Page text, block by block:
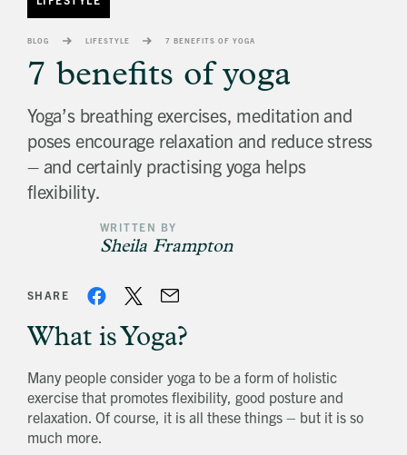
banner
BLOG LIFESTYLE 7 BENEFITS OF YOGA
7 benefits of yoga
Yoga’s breathing exercises, meditation and
poses encourage relaxation and reduce stress
– and certainly practising yoga helps
flexibility.
WRITTEN BY
Sheila Frampton
SHARE
What is Yoga?
Many people consider yoga to be a form of holistic
exercise that promotes flexibility, good posture and
relaxation. Of course, it is all these things – but it is so
much more.